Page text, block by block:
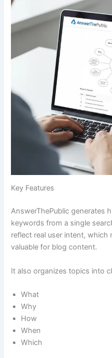
Key Features
AnswerThePublic generates
keywords from a single
reflect real user intent, which
valuable for blog content.
It also organizes topics into
What
Why
How
When
Which